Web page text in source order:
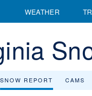
WEATHER
SNOW REPORT CAMS